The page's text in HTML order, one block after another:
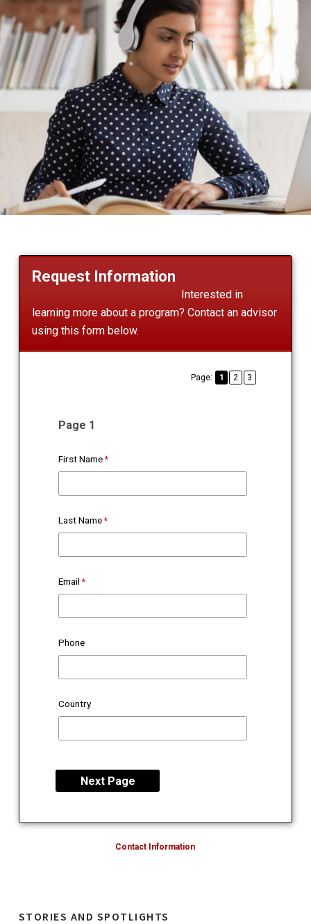
Request Information
Interested in
learning more about a program? Contact an advisor
using this form below.
Page: 1 2 3
Page 1
First Name
Last Name
Email
Phone
Country
Contact Information
STORIES AND SPOTLIGHTS